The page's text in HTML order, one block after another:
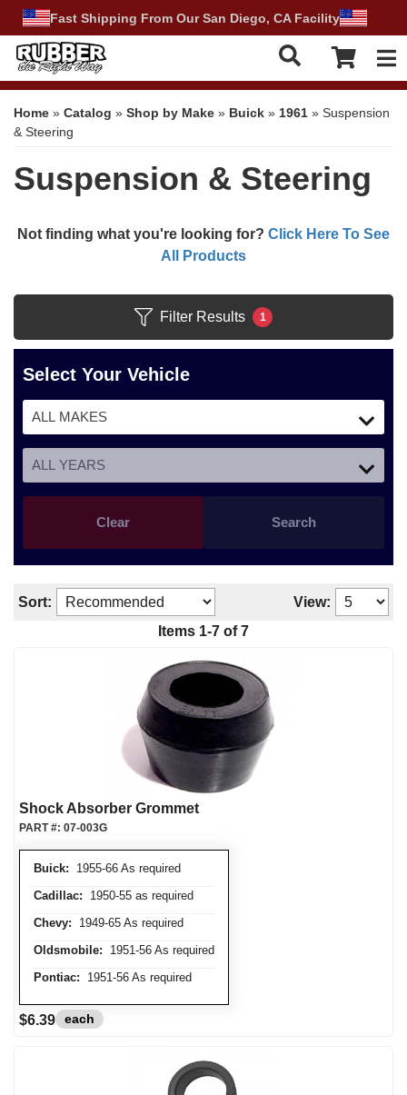
Fast Shipping From Our San Diego, CA Facility
Home » Catalog » Shop by Make » Buick » 1961 » Suspension
& Steering
Suspension & Steering
Not finding what you're looking for? Click Here To See
All Products
Filter Results 1
Select Your Vehicle
Search
Clear
Sort:
View:
Items 1-7 of 7
Shock Absorber Grommet
Buick: 1955-66 As required
Cadillac: 1950-55 as required
Chevy: 1949-65 As required
Oldsmobile: 1951-56 As required
Pontiac: 1951-56 As required
PART #: 07-003G
$6.39 each